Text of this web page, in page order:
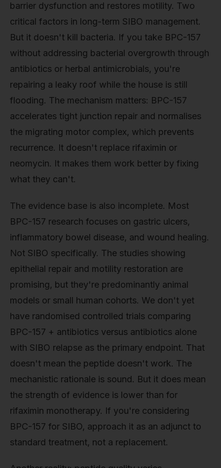
barrier dysfunction and restores motility. Two
critical factors in long-term SIBO management.
But it doesn't kill bacteria. If you take BPC-157
without addressing bacterial overgrowth through
antibiotics or herbal antimicrobials, you're
repairing a leaky roof while the house is still
flooding. The mechanism matters: BPC-157
accelerates tight junction repair and normalises
the migrating motor complex, which prevents
recurrence. It doesn't replace rifaximin or
neomycin. It makes them work better by fixing
what they can't.
The evidence base is also incomplete. Most
BPC-157 research focuses on gastric ulcers,
inflammatory bowel disease, and wound healing.
Not SIBO specifically. The studies showing
epithelial repair and motility restoration are
promising, but they're predominantly animal
models or small human cohorts. We don't yet
have randomised controlled trials comparing
BPC-157 + antibiotics versus antibiotics alone
with SIBO relapse as the primary endpoint. That
doesn't mean the peptide doesn't work. The
mechanistic rationale is sound. But it does mean
the strength of evidence is lower than for
rifaximin monotherapy. If you're considering
BPC-157 for SIBO, approach it as an adjunct to
standard treatment, not a replacement.